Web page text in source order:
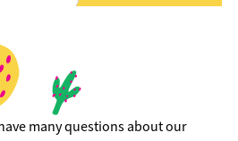
many questions about our